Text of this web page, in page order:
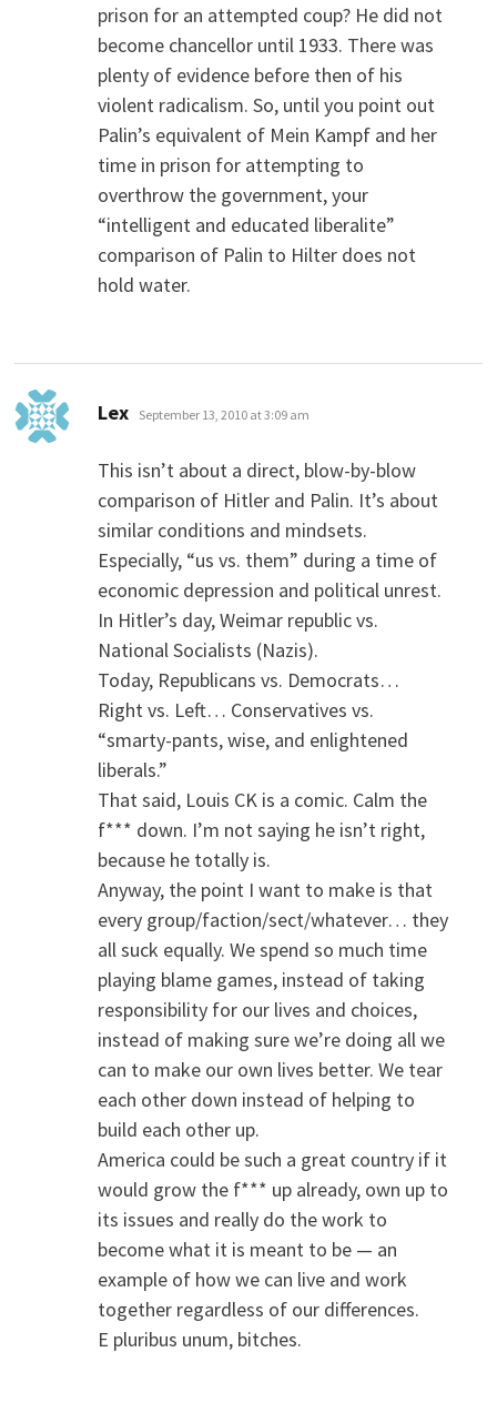
prison for an attempted coup? He did not
become chancellor until 1933. There was
plenty of evidence before then of his
violent radicalism. So, until you point out
Palin’s equivalent of Mein Kampf and her
time in prison for attempting to
overthrow the government, your
“intelligent and educated liberalite”
comparison of Palin to Hilter does not
hold water.
Lex says:
September 13, 2010 at 3:09 am
This isn’t about a direct, blow-by-blow
comparison of Hitler and Palin. It’s about
similar conditions and mindsets.
Especially, “us vs. them” during a time of
economic depression and political unrest.
In Hitler’s day, Weimar republic vs.
National Socialists (Nazis).
Today, Republicans vs. Democrats…
Right vs. Left… Conservatives vs.
“smarty-pants, wise, and enlightened
liberals.”
That said, Louis CK is a comic. Calm the
f*** down. I’m not saying he isn’t right,
because he totally is.
Anyway, the point I want to make is that
every group/faction/sect/whatever… they
all suck equally. We spend so much time
playing blame games, instead of taking
responsibility for our lives and choices,
instead of making sure we’re doing all we
can to make our own lives better. We tear
each other down instead of helping to
build each other up.
America could be such a great country if it
would grow the f*** up already, own up to
its issues and really do the work to
become what it is meant to be — an
example of how we can live and work
together regardless of our differences.
E pluribus unum, bitches.